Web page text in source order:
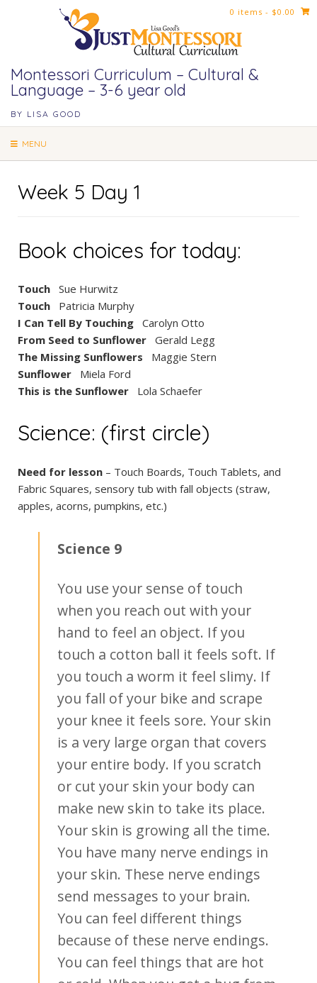
Montessori Curriculum – Cultural &
Language – 3-6 year old
BY LISA GOOD
MENU
0 items - $0.00
Week 5 Day 1
Book choices for today:
Touch Sue Hurwitz
Touch Patricia Murphy
I Can Tell By Touching Carolyn Otto
From Seed to Sunflower Gerald Legg
The Missing Sunflowers Maggie Stern
Sunflower Miela Ford
This is the Sunflower Lola Schaefer
Science: (first circle)
Need for lesson – Touch Boards, Touch Tablets, and
Fabric Squares, sensory tub with fall objects (straw,
apples, acorns, pumpkins, etc.)
Science 9
You use your sense of touch
when you reach out with your
hand to feel an object. If you
touch a cotton ball it feels soft. If
you touch a worm it feel slimy. If
you fall of your bike and scrape
your knee it feels sore. Your skin
is a very large organ that covers
your entire body. If you scratch
or cut your skin your body can
make new skin to take its place.
Your skin is growing all the time.
You have many nerve endings in
your skin. These nerve endings
send messages to your brain.
You can feel different things
because of these nerve endings.
You can feel things that are hot